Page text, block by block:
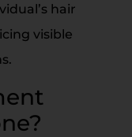
hair
visible